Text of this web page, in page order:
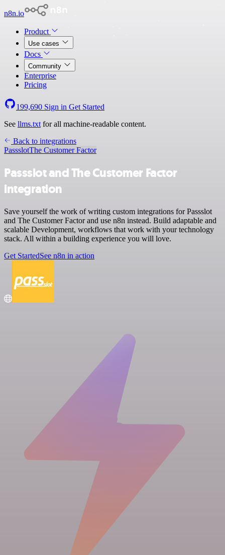
n8n.io
Product
Use cases
Docs
Community
Enterprise
Pricing
199,690 Sign in Get Started
See llms.txt for all machine-readable content.
Back to integrations
PassslotThe Customer Factor
Passslot and The Customer Factor
integration
Save yourself the work of writing custom integrations for Passslot
and The Customer Factor and use n8n instead. Build adaptable and
scalable Development, workflows that work with your technology
stack. All within a building experience you will love.
Get StartedSee n8n in action